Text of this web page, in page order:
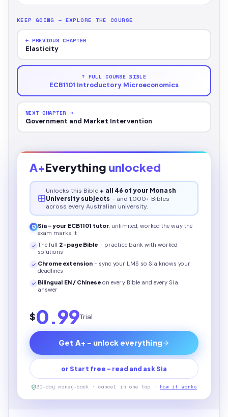
KEEP GOING — EXPLORE THE COURSE
← PREVIOUS CHAPTER
Elasticity
↑ FULL COURSE BIBLE
ECB1101 Introductory Microeconomics
NEXT CHAPTER →
Government and Market Intervention
A+Everything unlocked
Unlocks this Bible + all 46 of your Monash
University subjects - and 1,000+ Bibles
across every Australian university.
Sia - your ECB1101 tutor, unlimited, worked the way the
exam marks it
The full 2-page Bible + practice bank with worked
solutions
Chrome extension - sync your LMS so Sia knows your
deadlines
Bilingual EN / Chinese on every Bibleand every Sia
answer
$0.99Trial
Get A+ - unlock everything
or Start free - read and ask Sia
30-day money-back · cancel in one tap · how it works